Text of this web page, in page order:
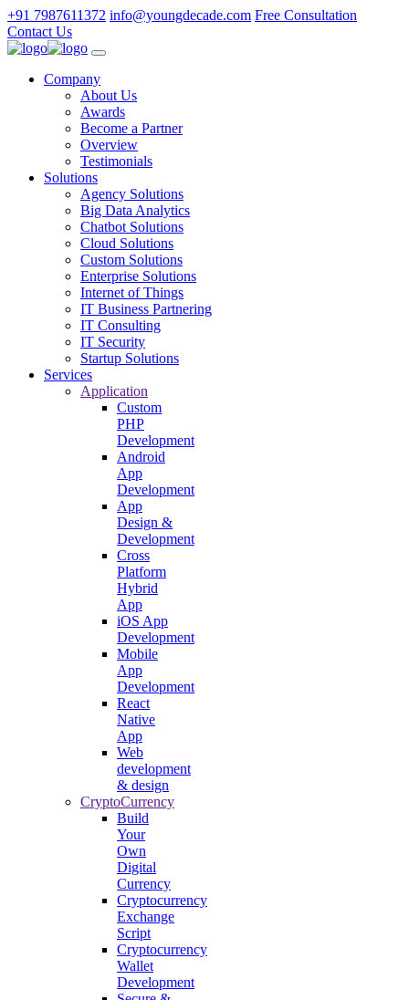
+91 7987611372 info@youngdecade.com Free Consultation
Contact Us
Company
About Us
Awards
Become a Partner
Overview
Testimonials
Solutions
Agency Solutions
Big Data Analytics
Chatbot Solutions
Cloud Solutions
Custom Solutions
Enterprise Solutions
Internet of Things
IT Business Partnering
IT Consulting
IT Security
Startup Solutions
Services
Application
Custom
PHP
Development
Android
App
Development
App
Design &
Development
Cross
Platform
Hybrid
App
iOS App
Development
Mobile
App
Development
React
Native
App
Web
development
& design
CryptoCurrency
Build
Your
Own
Digital
Currency
Cryptocurrency
Exchange
Script
Cryptocurrency
Wallet
Development